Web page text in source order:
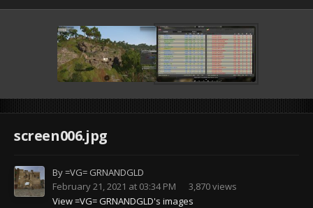
screen006.jpg
By=VG= GRNANDGLD
February 21, 2021 at 03:34 PM
3,870 views
View =VG= GRNANDGLD's images